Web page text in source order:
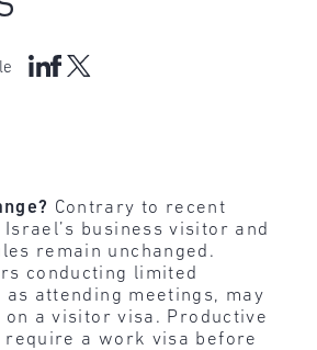
Contrary to recent
business visitor and
remain unchanged.
conducting limited
attending meetings, may
a visitor visa. Productive
a work visa before